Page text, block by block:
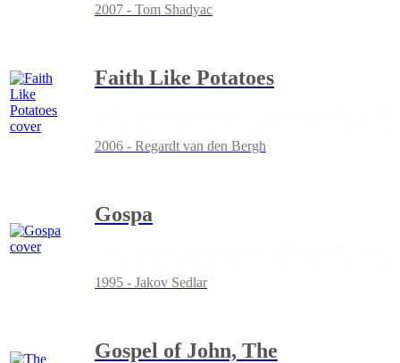
2007 - Tom Shadyac
Faith Like Potatoes
2006 - Regardt van den Bergh
Gospa
1995 - Jakov Sedlar
Gospel of John, The